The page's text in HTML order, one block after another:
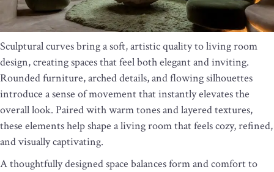
Sculptural curves bring a soft, artistic quality to living room
design, creating spaces that feel both elegant and inviting.
Rounded furniture, arched details, and flowing silhouettes
introduce a sense of movement that instantly elevates the
overall look. Paired with warm tones and layered textures,
these elements help shape a living room that feels cozy, refined,
and visually captivating.
A thoughtfully designed space balances form and comfort to